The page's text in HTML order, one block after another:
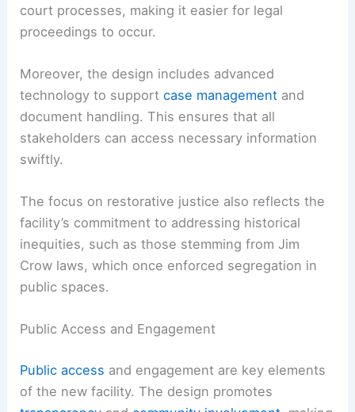
court processes, making it easier for legal
proceedings to occur.
Moreover, the design includes advanced
technology to supportcase management and
document handling. This ensures that all
stakeholders can access necessary information
swiftly.
The focus on restorative justice also reflects the
facility’s commitment to addressing historical
inequities, such as those stemming from Jim
Crow laws, which once enforced segregation in
public spaces.
Public Access and Engagement
Public access and engagement are key elements
of the new facility. The design promotes